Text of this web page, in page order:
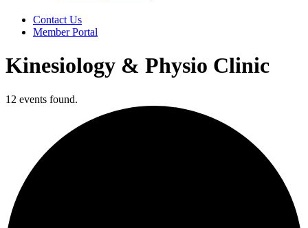
Contact Us
Member Portal
Kinesiology & Physio Clinic
12 events found.